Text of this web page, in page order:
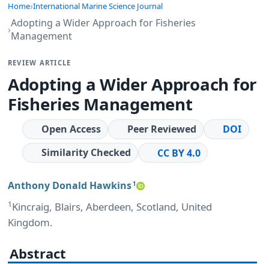
Home International Marine Science Journal
Adopting a Wider Approach for Fisheries
Management
REVIEW ARTICLE
Adopting a Wider Approach for
Fisheries Management
Open Access Peer Reviewed
DOI
Similarity Checked
CC BY 4.0
Anthony Donald Hawkins1
1Kincraig, Blairs, Aberdeen, Scotland, United
Kingdom.
Abstract